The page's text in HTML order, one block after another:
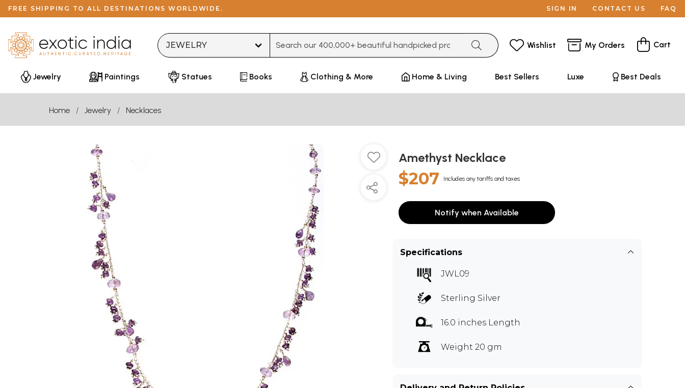
FREE SHIPPING TO ALL DESTINATIONS WORLDWIDE. SIGN IN CONTACT US FAQ
Wishlist My Orders Cart
Jewelry Paintings Statues Books Clothing & More Home & Living Best Sellers Luxe Best Deals
Home Jewelry Necklaces
Amethyst Necklace
$207 Includes any tariffs and taxes
Notify when Available
Specifications
JWL09
Sterling Silver
16.0 inches Length
Weight 20 gm